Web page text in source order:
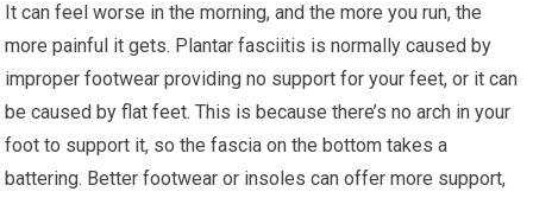
It can feel worse in the morning, and the more you run, the
more painful it gets. Plantar fasciitis is normally caused by
improper footwear providing no support for your feet, or it can
be caused by flat feet. This is because there’s no arch in your
foot to support it, so the fascia on the bottom takes a
battering. Better footwear or insoles can offer more support,